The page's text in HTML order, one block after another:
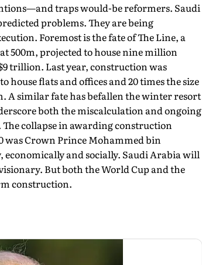
traps would-be reformers. Saudi
problems. They are being
Foremost is the fate of The Line, a
500m, projected to house nine mil­lion
trillion. Last year, construction was
flats and offices and 20 times the size
A similar fate has befallen the winter resort
both the miscalculation and ongoing
The collapse in award­ing construction
was Crown Prince Mohammed bin
and socially. Saudi Arabia will
But both the World Cup and the
construction.